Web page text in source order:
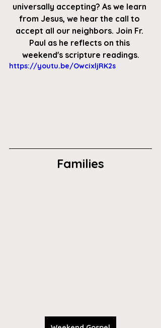
universally accepting? As we learn
from Jesus, we hear the call to
accept all our neighbors. Join Fr.
Paul as he reflects on this
weekend's scripture readings.
https://youtu.be/OwcixljRK2s
Families